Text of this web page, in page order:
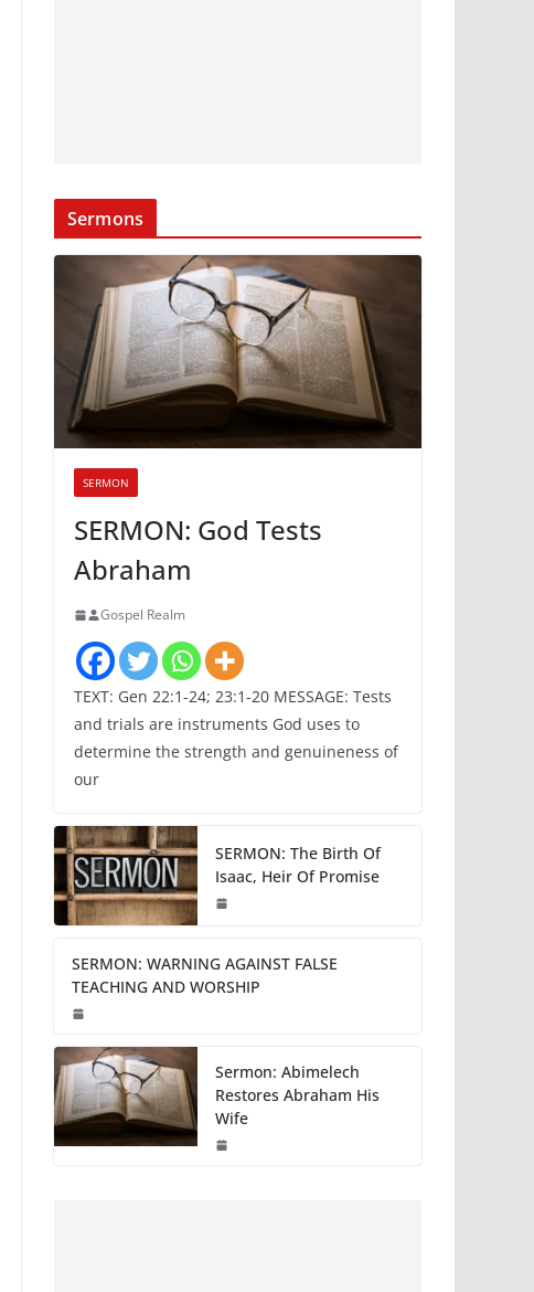
Sermons
SERMON
SERMON: God Tests
Abraham
Gospel Realm
TEXT: Gen 22:1-24; 23:1-20 MESSAGE: Tests
and trials are instruments God uses to
determine the strength and genuineness of
our
SERMON: The Birth Of
Isaac, Heir Of Promise
SERMON: WARNING AGAINST FALSE
TEACHING AND WORSHIP
Sermon: Abimelech
Restores Abraham His
Wife